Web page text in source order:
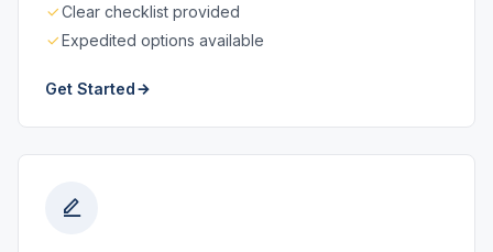
Clear checklist provided
Expedited options available
Get Started